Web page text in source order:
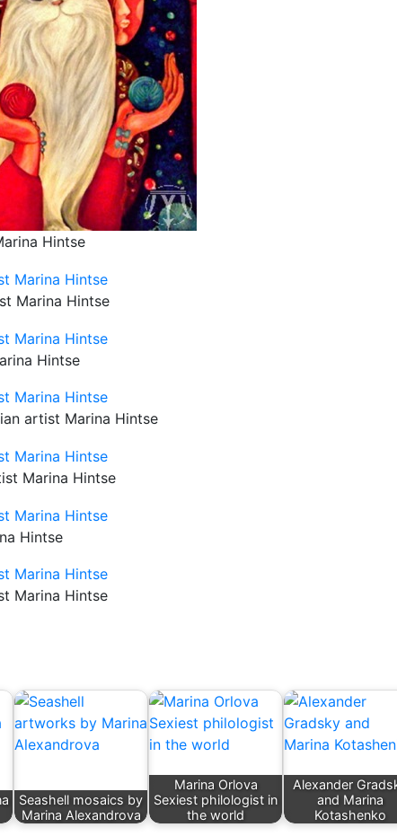
Hintse
Marina Hintse
Hintse
artist Marina Hintse
Marina Hintse
Hintse
Marina Hintse
Seashell mosaics by
Marina Alexandrova
Marina Orlova
Sexiest philologist in
the world
Alexander
and Marina
Kotashenko